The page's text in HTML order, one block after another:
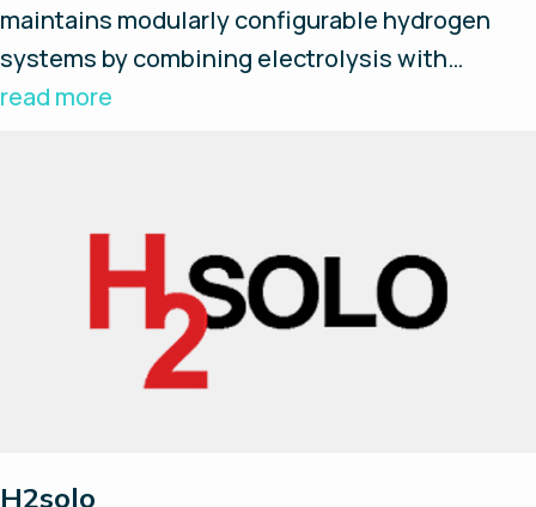
maintains modularly configurable hydrogen
systems by combining electrolysis with
storage, compression, fuel cells and everything
Systems builds your standardized, flexible and
smart hydrogen package.
read more
H2solo